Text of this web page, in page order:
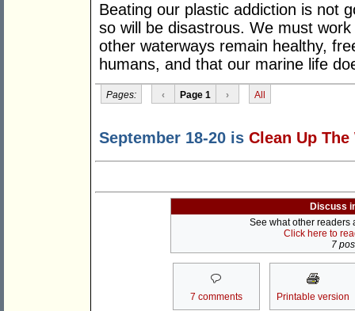
Beating our plastic addiction is not
so will be disastrous. We must
other waterways remain healthy,
humans, and that our marine life
Pages: ‹ Page 1 › All
September 18-20 is Clean Up
Discuss
See what other readers
Click here to
7
7 comments Printable version